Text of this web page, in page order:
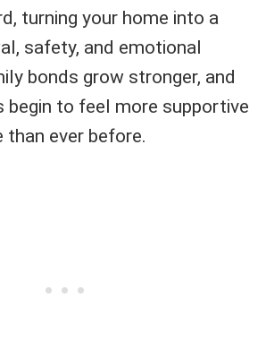
turning your home into a
safety, and emotional
bonds grow stronger, and
begin to feel more supportive
ever before.